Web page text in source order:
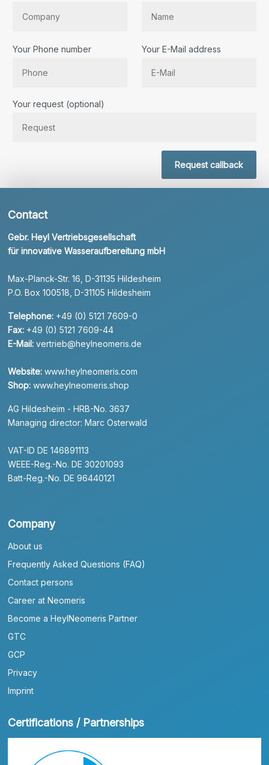
Your Phone number Your E-Mail address
Your request (optional)
Request callback
Contact
Gebr. Heyl Vertriebsgesellschaft
für innovative Wasseraufbereitung mbH
Max-Planck-Str. 16, D-31135 Hildesheim
P.O. Box 100518, D-31105 Hildesheim
Telephone: +49 (0) 5121 7609-0
Fax: +49 (0) 5121 7609-44
E-Mail: vertrieb@heylneomeris.de
Website: www.heylneomeris.com
Shop: www.heylneomeris.shop
AG Hildesheim - HRB-No. 3637
Managing director: Marc Osterwald
VAT-ID DE 146891113
WEEE-Reg.-No. DE 30201093
Batt-Reg.-No. DE 96440121
Company
About us
Frequently Asked Questions (FAQ)
Contact persons
Career at Neomeris
Become a HeylNeomeris Partner
GTC
GCP
Privacy
Imprint
Certifications / Partnerships